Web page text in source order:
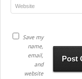
Save my
name,
email,
and
website